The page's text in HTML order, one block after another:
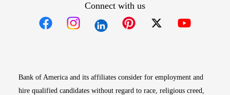
Connect with us
Bank of America and its affiliates consider for employment and
hire qualified candidates without regard to race, religious creed,